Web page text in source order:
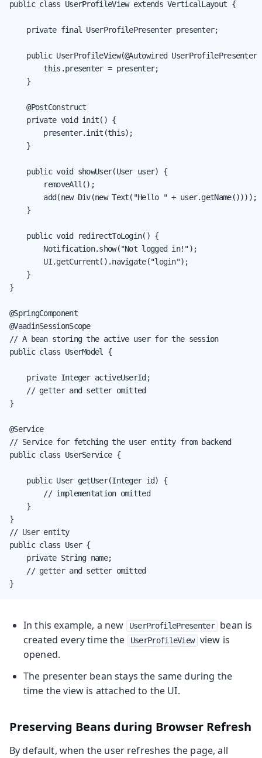
public class UserProfileView extends VerticalLayout {
    private final UserProfilePresenter presenter;
public UserProfileView(@Autowired UserProfilePresenter
        this.presenter = presenter;
    }
    @PostConstruct
    private void init() {
        presenter.init(this);
    }
    public void showUser(User user) {
        removeAll();
        add(new Div(new Text("Hello " + user.getName())));
    }
    public void redirectToLogin() {
        Notification.show("Not logged in!");
        UI.getCurrent().navigate("login");
    }
}
@SpringComponent
@VaadinSessionScope
// A bean storing the active user for the session
public class UserModel {
    private Integer activeUserId;
    // getter and setter omitted
}
@Service
// Service for fetching the user entity from backend
public class UserService {
    public User getUser(Integer id) {
        // implementation omitted
    }
}
// User entity
public class User {
    private String name;
    // getter and setter omitted
}
In this example, a new UserProfilePresenter
bean is
created every time the
UserProfileView
view is
opened.
The presenter bean stays the same during the
time the view is attached to the UI.
Preserving Beans during Browser Refresh
By default, when the user refreshes the page, all